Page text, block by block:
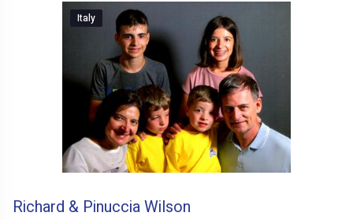
Italy
Richard & Pinuccia Wilson